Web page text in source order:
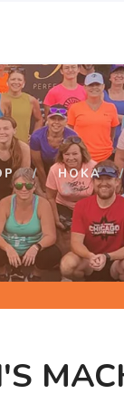
HOKA